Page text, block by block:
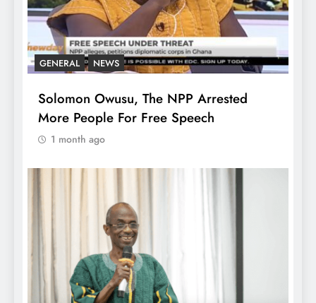
GENERAL NEWS
Solomon Owusu, The NPP Arrested
More People For Free Speech
1 month ago